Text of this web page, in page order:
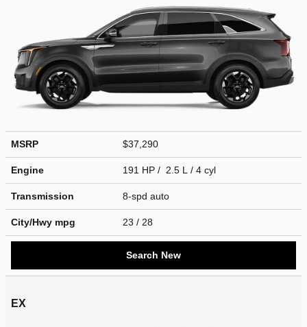
MSRP $37,290
Engine 191 HP / 2.5 L / 4 cyl
Transmission 8-spd auto
City/Hwy mpg 23 / 28
Search New
EX